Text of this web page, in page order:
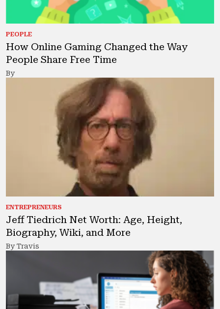
PEOPLE
How Online Gaming Changed the Way
People Share Free Time
By
ENTREPRENEURS
Jeff Tiedrich Net Worth: Age, Height,
Biography, Wiki, and More
By Travis